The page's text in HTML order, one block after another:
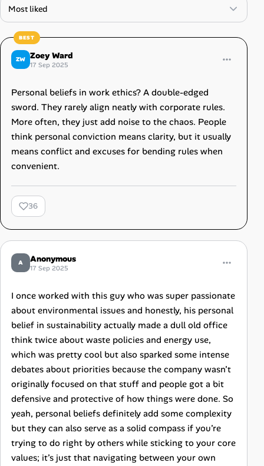
ZW Zoey Ward
17 Sep 2025
Personal beliefs in work ethics? A double-edged
sword. They rarely align neatly with corporate rules.
More often, they just add noise to the chaos. People
think personal conviction means clarity, but it usually
means conflict and excuses for bending rules when
convenient.
36
A Anonymous
17 Sep 2025
I once worked with this guy who was super passionate
about environmental issues and honestly, his personal
belief in sustainability actually made a dull old office
think twice about waste policies and energy use,
which was pretty cool but also sparked some intense
debates about priorities because the company wasn’t
originally focused on that stuff and people got a bit
defensive and protective of how things were done. So
yeah, personal beliefs definitely add some complexity
but they can also serve as a solid compass if you’re
trying to do right by others while sticking to your core
values; it’s just that navigating between your own